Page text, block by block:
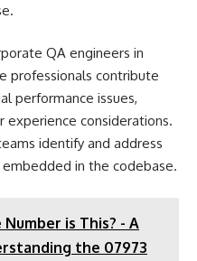
QA engineers in
professionals contribute
performance issues,
experience considerations.
identify and address
in the codebase.
is This? - A
the 07973